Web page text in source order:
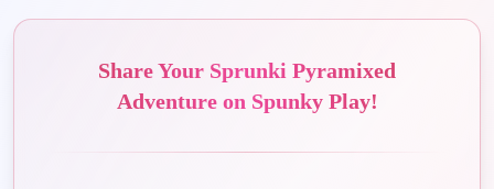
Share Your Sprunki Pyramixed
Adventure on Spunky Play!